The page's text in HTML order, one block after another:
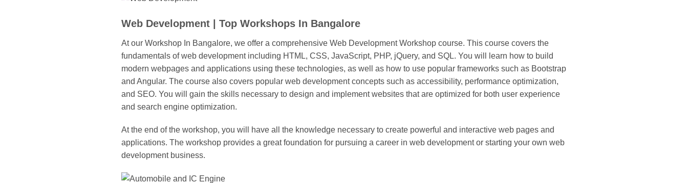
Web Development | Top Workshops In Bangalore
At our Workshop In Bangalore, we offer a comprehensive Web Development Workshop course. This course covers the
fundamentals of web development including HTML, CSS, JavaScript, PHP, jQuery, and SQL. You will learn how to build
modern webpages and applications using these technologies, as well as how to use popular frameworks such as Bootstrap
and Angular. The course also covers popular web development concepts such as accessibility, performance optimization,
and SEO. You will gain the skills necessary to design and implement websites that are optimized for both user experience
and search engine optimization.
At the end of the workshop, you will have all the knowledge necessary to create powerful and interactive web pages and
applications. The workshop provides a great foundation for pursuing a career in web development or starting your own web
development business.